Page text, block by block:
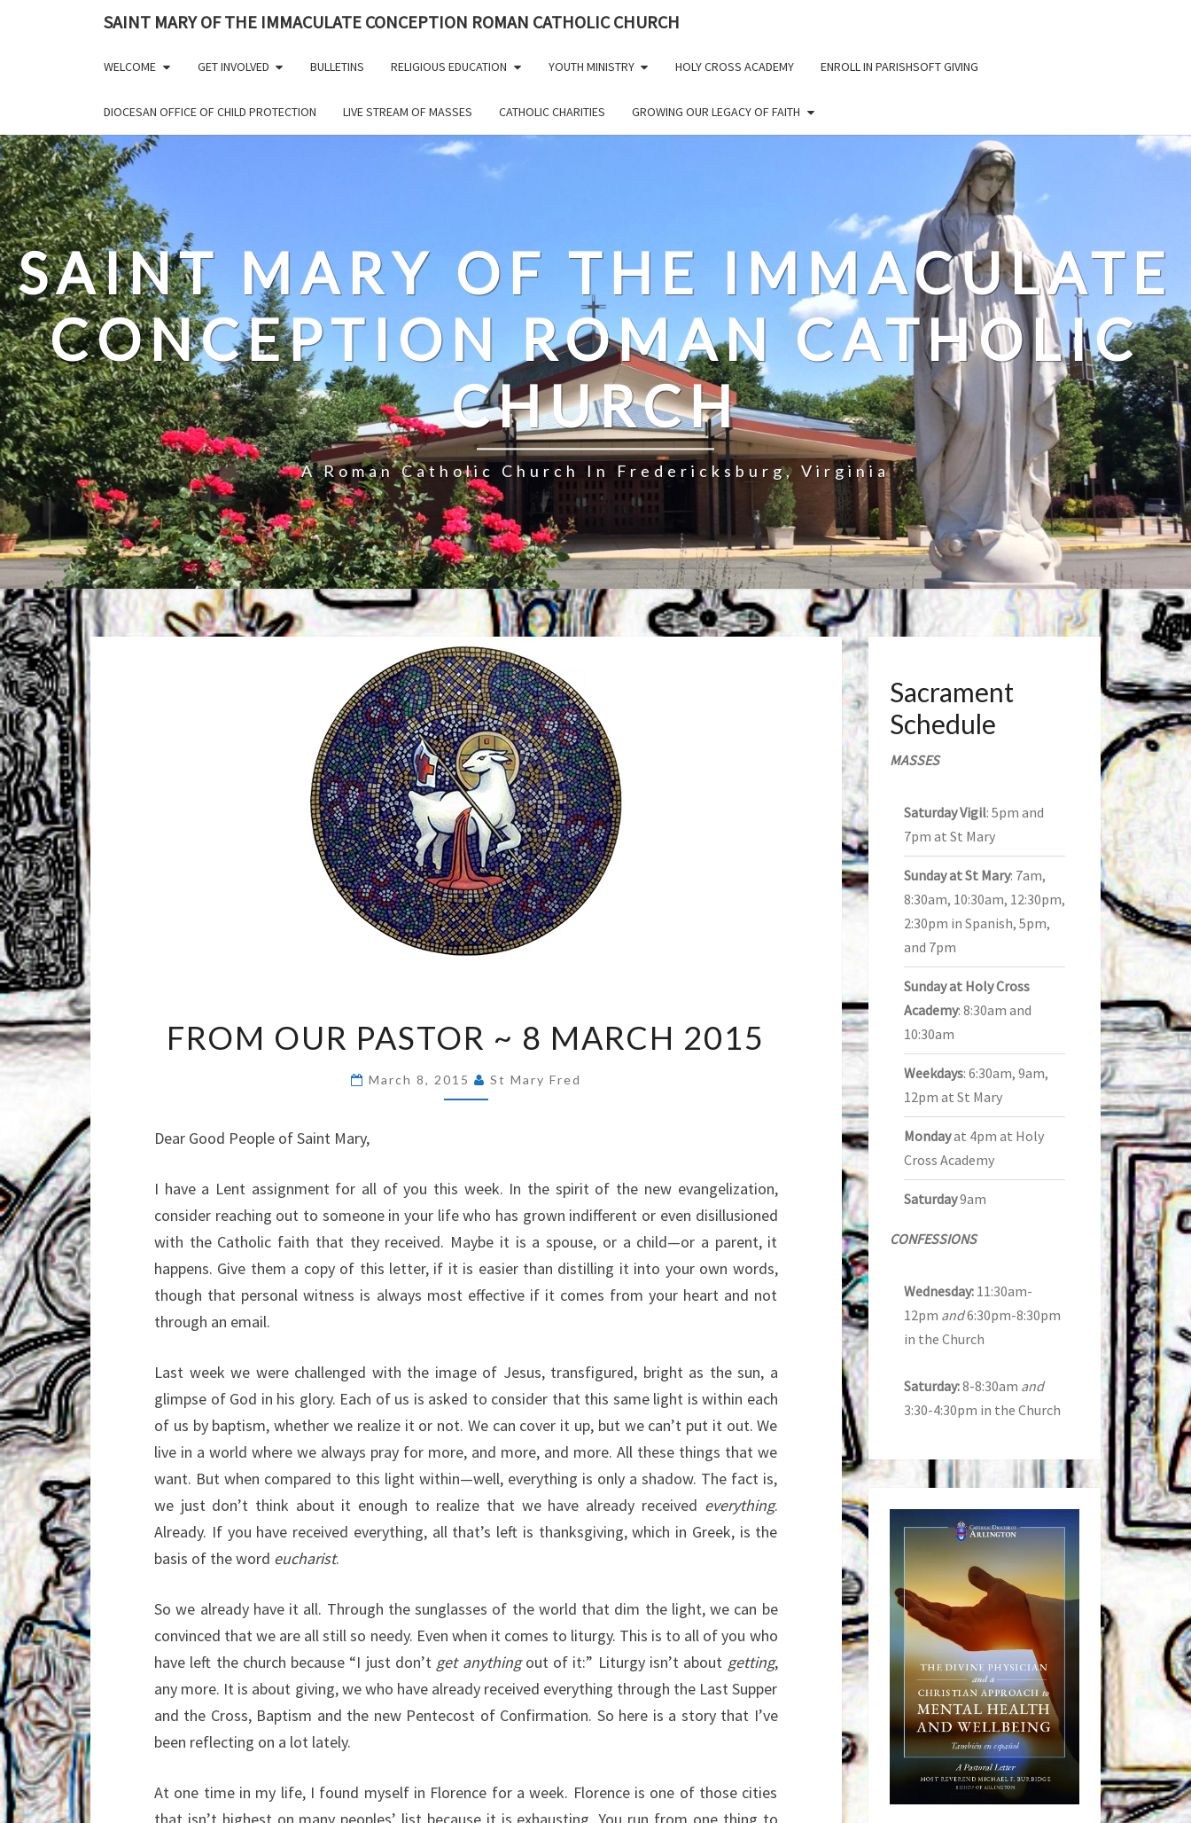
SAINT MARY OF THE IMMACULATE CONCEPTION ROMAN CATHOLIC CHURCH
WELCOME GET INVOLVED BULLETINS RELIGIOUS EDUCATION YOUTH MINISTRY HOLY CROSS ACADEMY ENROLL IN PARISHSOFT GIVING
DIOCESAN OFFICE OF CHILD PROTECTION LIVE STREAM OF MASSES CATHOLIC CHARITIES GROWING OUR LEGACY OF FAITH
SAINT MARY OF THE IMMACULATE
CONCEPTION ROMAN CATHOLIC
CHURCH
A Roman Catholic Church In Fredericksburg, Virginia
OUR
FROM OUR PASTOR ~ 8 MARCH 2015
March 8, 2015 St Mary Fred
Dear Good People of Saint Mary,
I have a Lent assignment for all of you this week. In the spirit of the new evangelization,
consider reaching out to someone in your life who has grown indifferent or even disillusioned
with the Catholic faith that they received. Maybe it is a spouse, or a child—or a parent, it
happens. Give them a copy of this letter, if it is easier than distilling it into your own words,
though that personal witness is always most effective if it comes from your heart and not
through an email.
Last week we were challenged with the image of Jesus, transfigured, bright as the sun, a
glimpse of God in his glory. Each of us is asked to consider that this same light is within each
of us by baptism, whether we realize it or not. We can cover it up, but we can’t put it out. We
live in a world where we always pray for more, and more, and more. All these things that we
want. But when compared to this light within—well, everything is only a shadow. The fact is,
we just don’t think about it enough to realize that we have already received everything.
Already. If you have received everything, all that’s left is thanksgiving, which in Greek, is the
basis of the word eucharist.
So we already have it all. Through the sunglasses of the world that dim the light, we can be
convinced that we are all still so needy. Even when it comes to liturgy. This is to all of you who
have left the church because “I just don’t get anythingout of it:” Liturgy isn’t about getting,
any more. It is about giving, we who have already received everything through the Last Supper
and the Cross, Baptism and the new Pentecost of Confirmation. So here is a story that I’ve
been reflecting on a lot lately.
At one time in my life, I found myself in Florence for a week. Florence is one of those cities
Sacrament
Schedule
MASSES
Saturday Vigil: 5pm and
7pm at St Mary
Sunday at St Mary: 7am,
8:30am, 10:30am, 12:30pm,
2:30pm in Spanish, 5pm,
and 7pm
Sunday at Holy Cross
Academy: 8:30am and
10:30am
Weekdays: 6:30am, 9am,
12pm at St Mary
Mondayat 4pm at Holy
Cross Academy
Saturday9am
CONFESSIONS
Wednesday:11:30am-
12pm and6:30pm-8:30pm
in the Church
Saturday:8-8:30am and
3:30-4:30pm in the Church